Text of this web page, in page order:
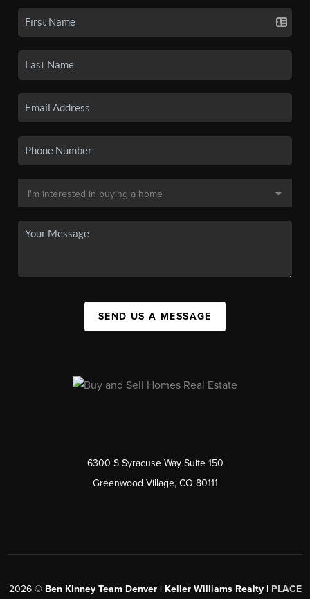
SEND US A MESSAGE
6300 S Syracuse Way Suite 150
Greenwood Village, CO 80111
2026© Ben Kinney Team Denver | Keller Williams Realty | PLACE